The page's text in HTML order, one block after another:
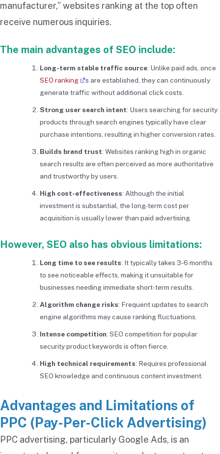
manufacturer,” websites ranking at the top often
receive numerous inquiries.
The main advantages of SEO include:
Long-term stable traffic source: Unlike paid ads, once
SEO ranking
s are established, they can continuously
generate traffic without additional click costs.
Strong user search intent: Users searching for security
products through search engines typically have clear
purchase intentions, resulting in higher conversion rates.
Builds brand trust: Websites ranking high in organic
search results are often perceived as more authoritative
and trustworthy by users.
High cost-effectiveness: Although the initial
investment is substantial, the long-term cost per
acquisition is usually lower than paid advertising.
However, SEO also has obvious limitations:
Long time to see results: It typically takes 3-6 months
to see noticeable effects, making it unsuitable for
businesses needing immediate short-term results.
Algorithm change risks: Frequent updates to search
engine algorithms may cause ranking fluctuations.
Intense competition: SEO competition for popular
security product keywords is often fierce.
High technical requirements: Requires professional
SEO knowledge and continuous content investment.
Advantages and Limitations of
PPC (Pay-Per-Click Advertising)
PPC advertising, particularly Google Ads, is an